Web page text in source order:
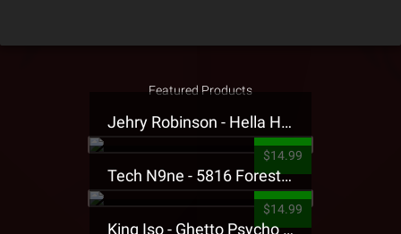
Featured Products
Jehry Robinson - Hella Highwater Presale T-Shirt
$14.99
Tech N9ne - 5816 Forest Presale T-Shirt
$14.99
King Iso - Ghetto Psycho Presale T-Shirt